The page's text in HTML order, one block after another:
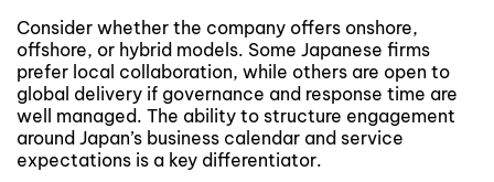
Consider whether the company offers onshore,
offshore, or hybrid models. Some Japanese firms
prefer local collaboration, while others are open to
global delivery if governance and response time are
well managed. The ability to structure engagement
around Japan’s business calendar and service
expectations is a key differentiator.